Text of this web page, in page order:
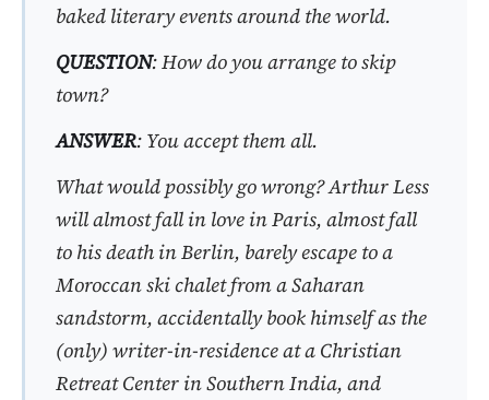
baked literary events around the world.
QUESTION: How do you arrange to skip
town?
ANSWER: You accept them all.
What would possibly go wrong?Arthur Less
will almost fall in love in Paris, almost fall
to his death in Berlin, barely escape to a
Moroccan ski chalet from a Saharan
sandstorm, accidentally book himself as the
(only) writer-in-residence at a Christian
Retreat Center in Southern India, and